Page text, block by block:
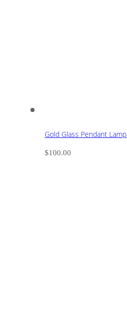
Gold Glass Pendant Lamp
$100.00